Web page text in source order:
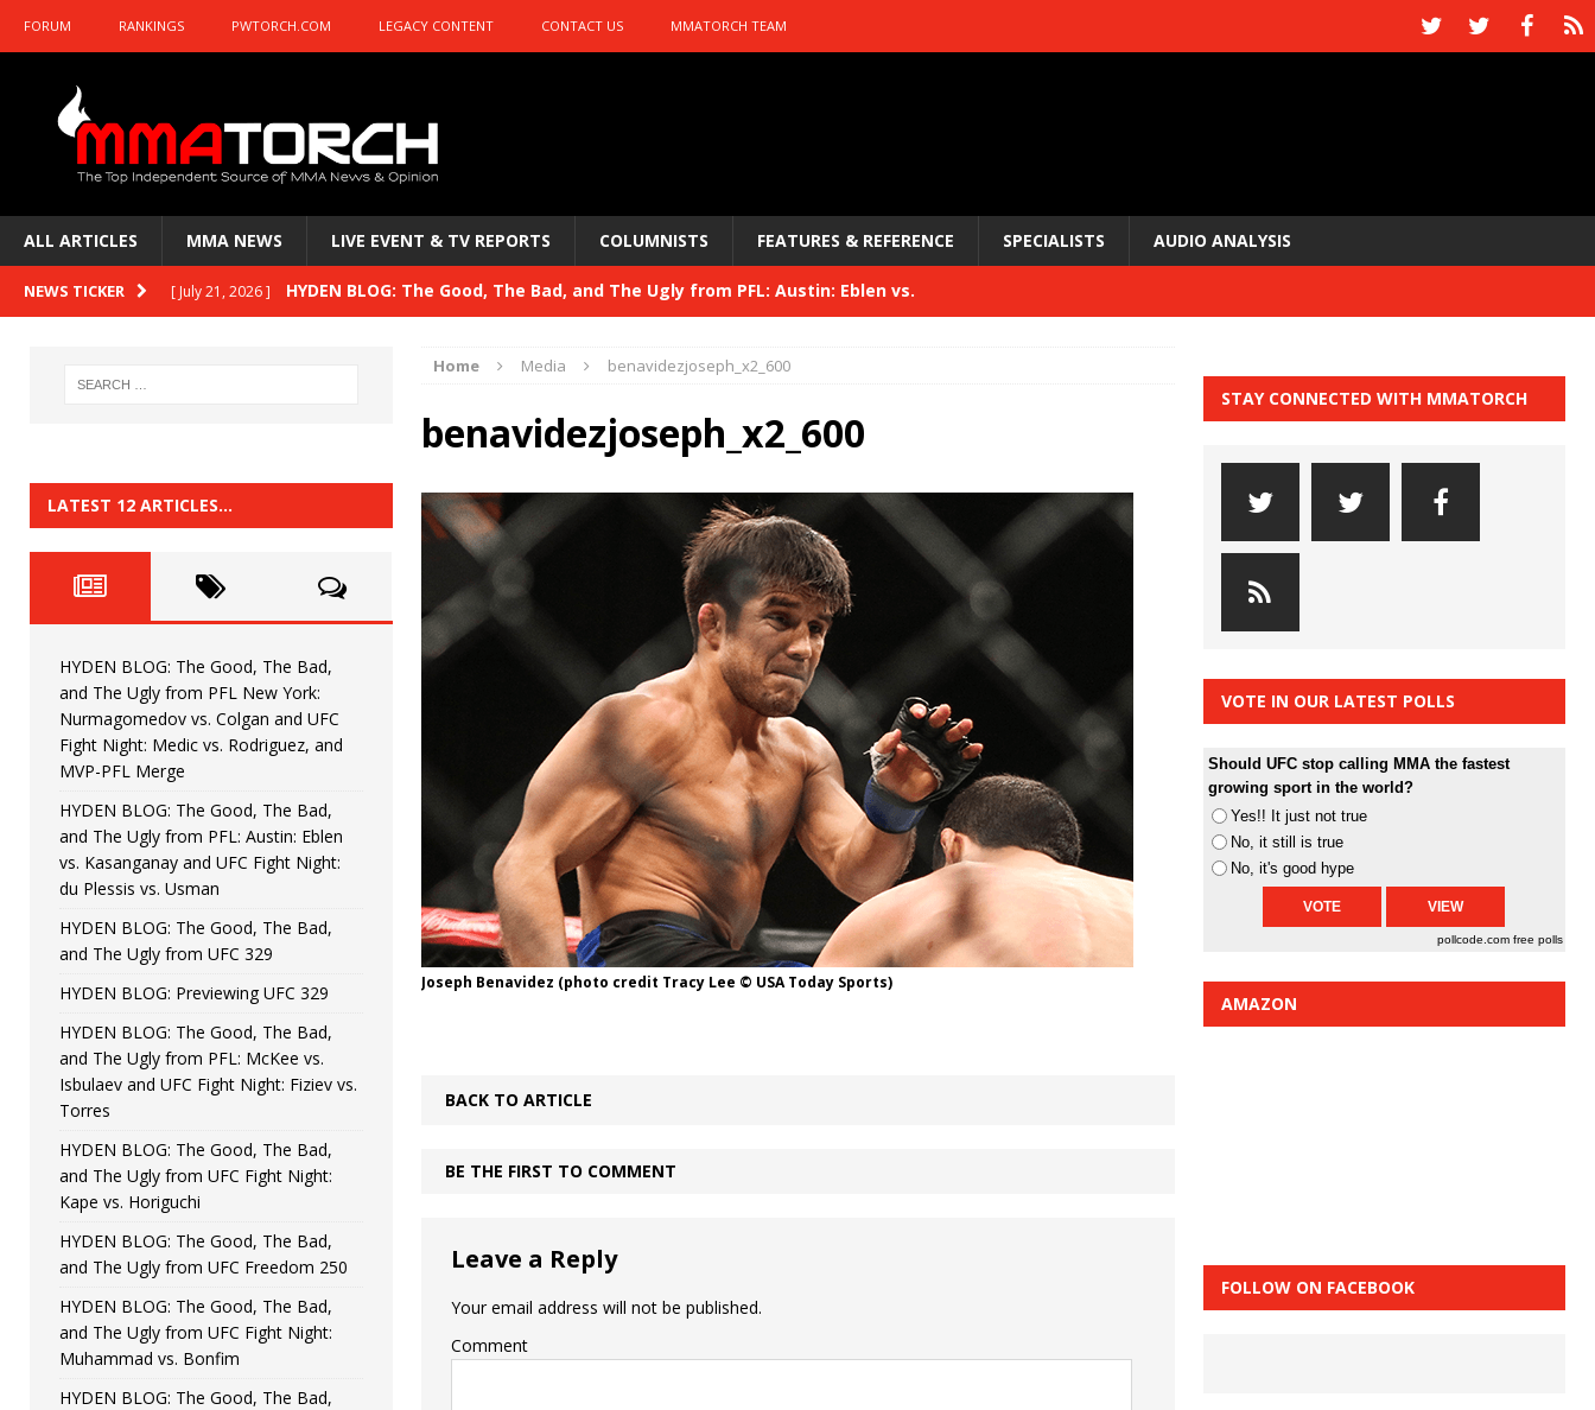
FORUM RANKINGS PWTORCH.COM LEGACY CONTENT CONTACT US MMATORCH TEAM
ALL ARTICLES MMA NEWS LIVE EVENT & TV REPORTS COLUMNISTS FEATURES & REFERENCE SPECIALISTS AUDIO ANALYSIS
NEWS TICKER [ July 21, 2026 ] HYDEN BLOG: The Good, The Bad, and The Ugly from PFL: Austin: Eblen vs.
HYDEN BLOG: Previewing UFC 329 HYDEN'S TAKE
HYDEN BLOG: The Good, The Bad, and The Ugly from PFL: McKee vs. Isbulaev and UFC
HYDEN'S TAKE
[ June 22, 2026 ] HYDEN BLOG: The Good, The Bad, and The Ugly from UFC Fight Night: Kape vs.
[ June 15, 2026 ] HYDEN BLOG: The Good, The Bad, and The Ugly from UFC Freedom 250
[ June 8, 2026 ] HYDEN BLOG: The Good, The Bad, and The Ugly from UFC Fight Night: Muhammad vs.
Bonfim
[ August 4, 2026 ] HYDEN BLOG: The Good, The Bad, and The Ugly from PFL New York: Nurmagomedov
vs. Colgan and UFC Fight Night: Medic vs. Rodriguez, and MVP-PFL Merge HYDEN'S TAKE
Home Media benavidezjoseph_x2_600
benavidezjoseph_x2_600
Joseph Benavidez (photo credit Tracy Lee © USA Today Sports)
BACK TO ARTICLE
BE THE FIRST TO COMMENT
Leave a Reply
Your email address will not be published.
Comment
LATEST 12 ARTICLES…
HYDEN BLOG: The Good, The Bad,
and The Ugly from PFL New York:
Nurmagomedov vs. Colgan and UFC
Fight Night: Medic vs. Rodriguez, and
MVP-PFL Merge
HYDEN BLOG: The Good, The Bad,
and The Ugly from PFL: Austin: Eblen
vs. Kasanganay and UFC Fight Night:
du Plessis vs. Usman
HYDEN BLOG: The Good, The Bad,
and The Ugly from UFC 329
HYDEN BLOG: Previewing UFC 329
HYDEN BLOG: The Good, The Bad,
and The Ugly from PFL: McKee vs.
Isbulaev and UFC Fight Night: Fiziev vs.
Torres
HYDEN BLOG: The Good, The Bad,
and The Ugly from UFC Fight Night:
Kape vs. Horiguchi
HYDEN BLOG: The Good, The Bad,
and The Ugly from UFC Freedom 250
HYDEN BLOG: The Good, The Bad,
and The Ugly from UFC Fight Night:
Muhammad vs. Bonfim
HYDEN BLOG: The Good, The Bad,
STAY CONNECTED WITH MMATORCH
VOTE IN OUR LATEST POLLS
Should UFC stop calling MMA the fastest
growing sport in the world?
Yes!! It just not true
No, it still is true
No, it's good hype
pollcode.com free polls
AMAZON
FOLLOW ON FACEBOOK